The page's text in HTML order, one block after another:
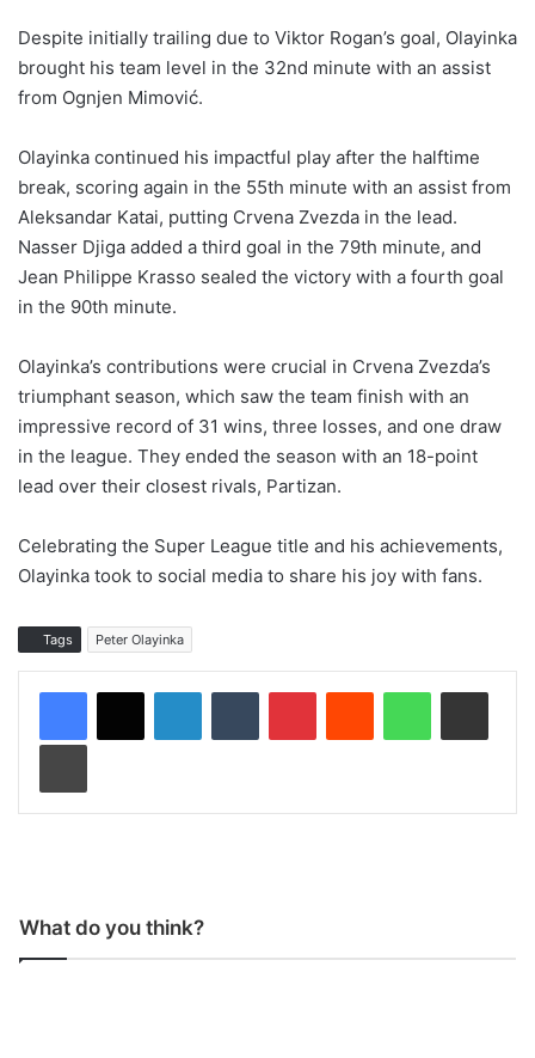
Despite initially trailing due to Viktor Rogan’s goal, Olayinka
brought his team level in the 32nd minute with an assist
from Ognjen Mimović.
Olayinka continued his impactful play after the halftime
break, scoring again in the 55th minute with an assist from
Aleksandar Katai, putting Crvena Zvezda in the lead.
Nasser Djiga added a third goal in the 79th minute, and
Jean Philippe Krasso sealed the victory with a fourth goal
in the 90th minute.
Olayinka’s contributions were crucial in Crvena Zvezda’s
triumphant season, which saw the team finish with an
impressive record of 31 wins, three losses, and one draw
in the league. They ended the season with an 18-point
lead over their closest rivals, Partizan.
Celebrating the Super League title and his achievements,
Olayinka took to social media to share his joy with fans.
Tags Peter Olayinka
What do you think?